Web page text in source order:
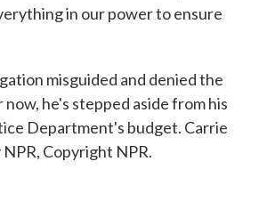
in our power to ensure
misguided and denied the
he's stepped aside from his
Department's budget. Carrie
Copyright NPR.